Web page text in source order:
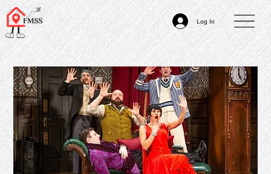
Log In